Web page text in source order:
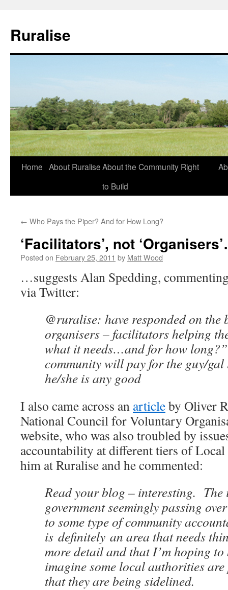
Ruralise
Skip
Home About RuraliseAbout the Community Right
to Build
← Who Pays the Piper? And for How Long?
‘Facilitators’, not
Posted on February 25, 2011 by Matt Wood
…suggests Alan Spedding,
via Twitter:
@ruralise: have responded on the
organisers – facilitators helping
what it needs…and for how
community will pay for the guy/
he/she is any good
I also came across an articleby Oliver
National Council for Voluntary
website, who was also troubled by
accountability at different tiers of
him at Ruralise and he commented:
Read your blog – interesting. The
government seemingly passing
to some type of community
is definitely an area that needs
more detail and that I’m hoping
imagine some local authorities
that they are being sidelined.